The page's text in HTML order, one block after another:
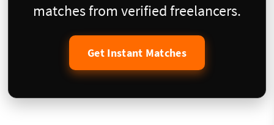
matches from verified freelancers.
Get Instant Matches